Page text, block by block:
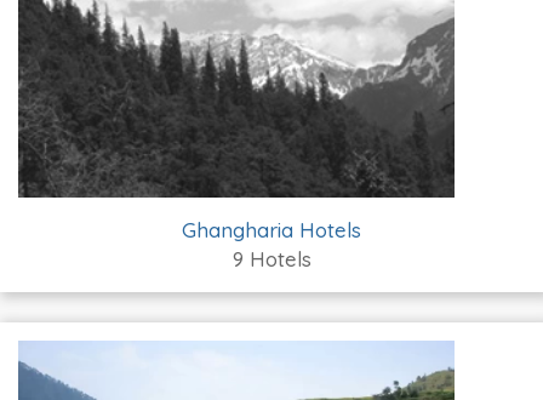
Ghangharia Hotels
9 Hotels